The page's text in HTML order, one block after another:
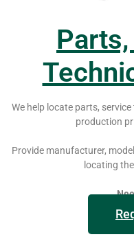
We help locate parts,
production
Provide manufacturer,
locating